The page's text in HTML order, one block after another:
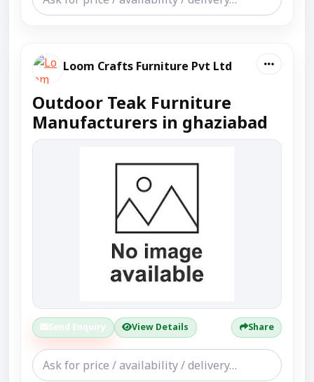
Loom Crafts Furniture Pvt Ltd
Outdoor Teak Furniture
Manufacturers in ghaziabad
Send Enquiry View Details Share